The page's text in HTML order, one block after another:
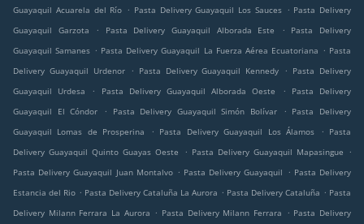
Guayaquil Acuarela del Río . Pasta Delivery Guayaquil Los Sauces . Pasta Delivery
Guayaquil Garzota
. Pasta Delivery Guayaquil Alborada Este .
Pasta Delivery
Guayaquil Samanes . Pasta Delivery Guayaquil La Fuerza Aérea Ecuatoriana . Pasta
Delivery Guayaquil Urdenor
. Pasta Delivery Guayaquil Kennedy . Pasta Delivery
Guayaquil Urdesa
. Pasta Delivery Guayaquil Alborada Oeste .
Pasta Delivery
Guayaquil El Cóndor
. Pasta Delivery Guayaquil Simón Bolívar . Pasta Delivery
Guayaquil Lomas de Prosperina
. Pasta Delivery Guayaquil Los Álamos . Pasta
Delivery Guayaquil Quinto Guayas Oeste
. Pasta Delivery Guayaquil Mapasingue
.
Pasta Delivery Guayaquil Juan Montalvo . Pasta Delivery Guayaquil . Pasta Delivery
Estancia del Rio . Pasta Delivery Cataluña La Aurora . Pasta Delivery Cataluña . Pasta
Delivery Milann Ferrara La Aurora . Pasta Delivery Milann Ferrara . Pasta Delivery